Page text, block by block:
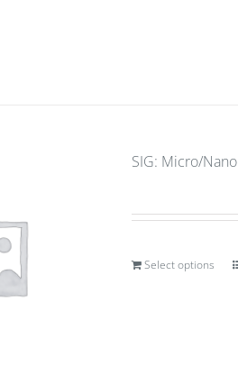
SIG: Micro/
Select options